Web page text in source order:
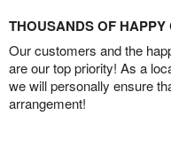
THOUSANDS OF HAPPY
Our customers and the
are our top priority! As a
we will personally ensure
arrangement!